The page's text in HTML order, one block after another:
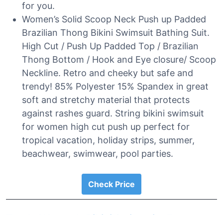
for you.
Women’s Solid Scoop Neck Push up Padded
Brazilian Thong Bikini Swimsuit Bathing Suit.
High Cut / Push Up Padded Top / Brazilian
Thong Bottom / Hook and Eye closure/ Scoop
Neckline. Retro and cheeky but safe and
trendy! 85% Polyester 15% Spandex in great
soft and stretchy material that protects
against rashes guard. String bikini swimsuit
for women high cut push up perfect for
tropical vacation, holiday strips, summer,
beachwear, swimwear, pool parties.
Check Price